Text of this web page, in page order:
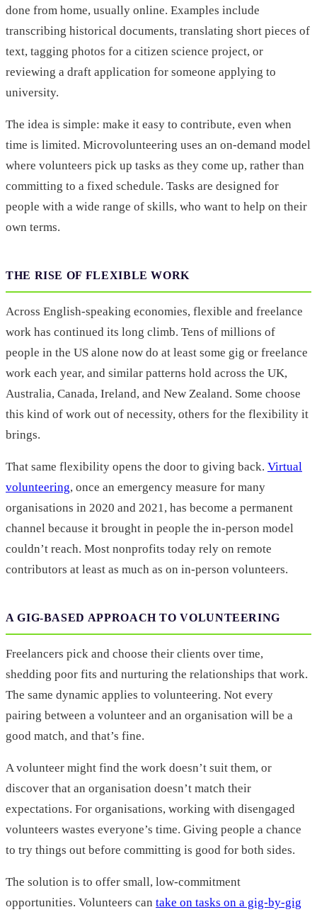
done from home, usually online. Examples include
transcribing historical documents, translating short pieces of
text, tagging photos for a citizen science project, or
reviewing a draft application for someone applying to
university.
The idea is simple: make it easy to contribute, even when
time is limited. Microvolunteering uses an on-demand model
where volunteers pick up tasks as they come up, rather than
committing to a fixed schedule. Tasks are designed for
people with a wide range of skills, who want to help on their
own terms.
THE RISE OF FLEXIBLE WORK
Across English-speaking economies, flexible and freelance
work has continued its long climb. Tens of millions of
people in the US alone now do at least some gig or freelance
work each year, and similar patterns hold across the UK,
Australia, Canada, Ireland, and New Zealand. Some choose
this kind of work out of necessity, others for the flexibility it
brings.
That same flexibility opens the door to giving back. Virtual
volunteering, once an emergency measure for many
organisations in 2020 and 2021, has become a permanent
channel because it brought in people the in-person model
couldn’t reach. Most nonprofits today rely on remote
contributors at least as much as on in-person volunteers.
A GIG-BASED APPROACH TO VOLUNTEERING
Freelancers pick and choose their clients over time,
shedding poor fits and nurturing the relationships that work.
The same dynamic applies to volunteering. Not every
pairing between a volunteer and an organisation will be a
good match, and that’s fine.
A volunteer might find the work doesn’t suit them, or
discover that an organisation doesn’t match their
expectations. For organisations, working with disengaged
volunteers wastes everyone’s time. Giving people a chance
to try things out before committing is good for both sides.
The solution is to offer small, low-commitment
opportunities. Volunteers can take on tasks on a gig-by-gig